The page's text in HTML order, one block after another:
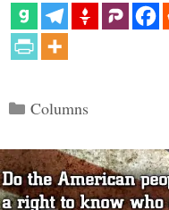
Categories
Columns